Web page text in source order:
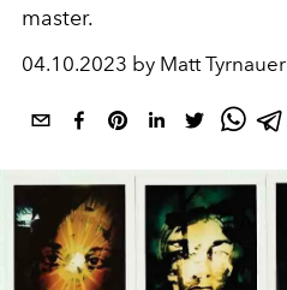
master.
04.10.2023 by Matt Tyrnauer